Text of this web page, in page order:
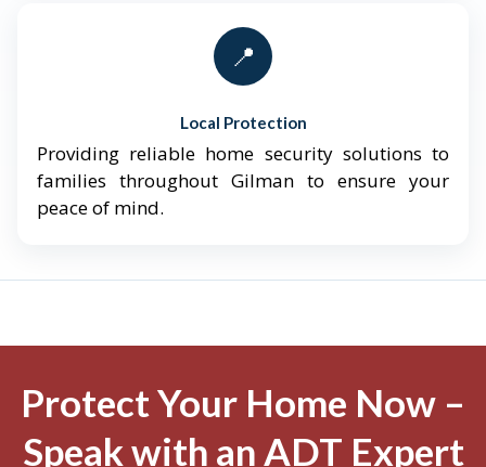
📍
Local Protection
Providing reliable home security solutions to
families throughout Gilman to ensure your
peace of mind.
Protect Your Home Now –
Speak with an ADT Expert